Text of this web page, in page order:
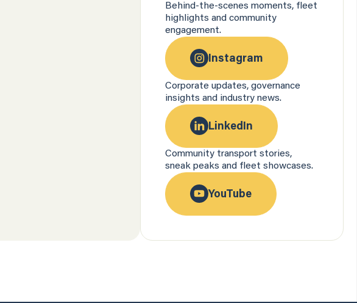
Behind-the-scenes moments, fleet
highlights and community
engagement.
Instagram
Corporate updates, governance
insights and industry news.
LinkedIn
Community transport stories,
sneak peaks and fleet showcases.
YouTube